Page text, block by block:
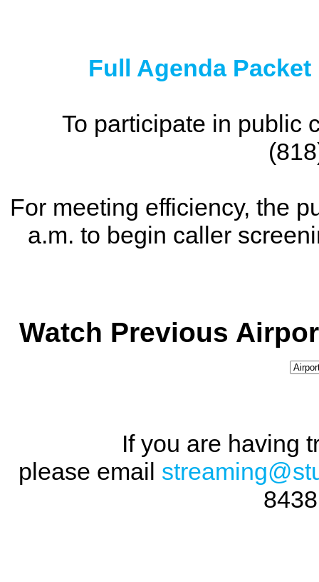
Full Agenda
To participate in public
For meeting efficiency, the
a.m. to begin caller
Watch Previous
If you are having
please email